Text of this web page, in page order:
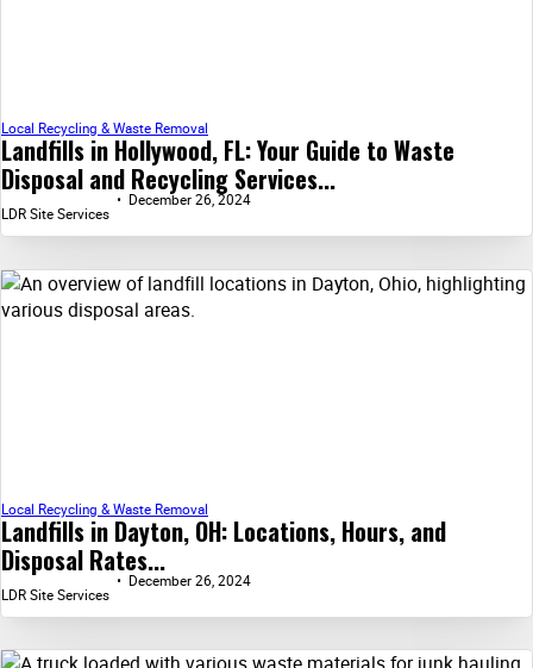
Landfills in Hollywood, FL: Your Guide to Waste
Disposal and Recycling Services...
Local Recycling & Waste Removal
LDR Site Services
December 26, 2024
Landfills in Dayton, OH: Locations, Hours, and
Disposal Rates...
Local Recycling & Waste Removal
LDR Site Services
December 26, 2024